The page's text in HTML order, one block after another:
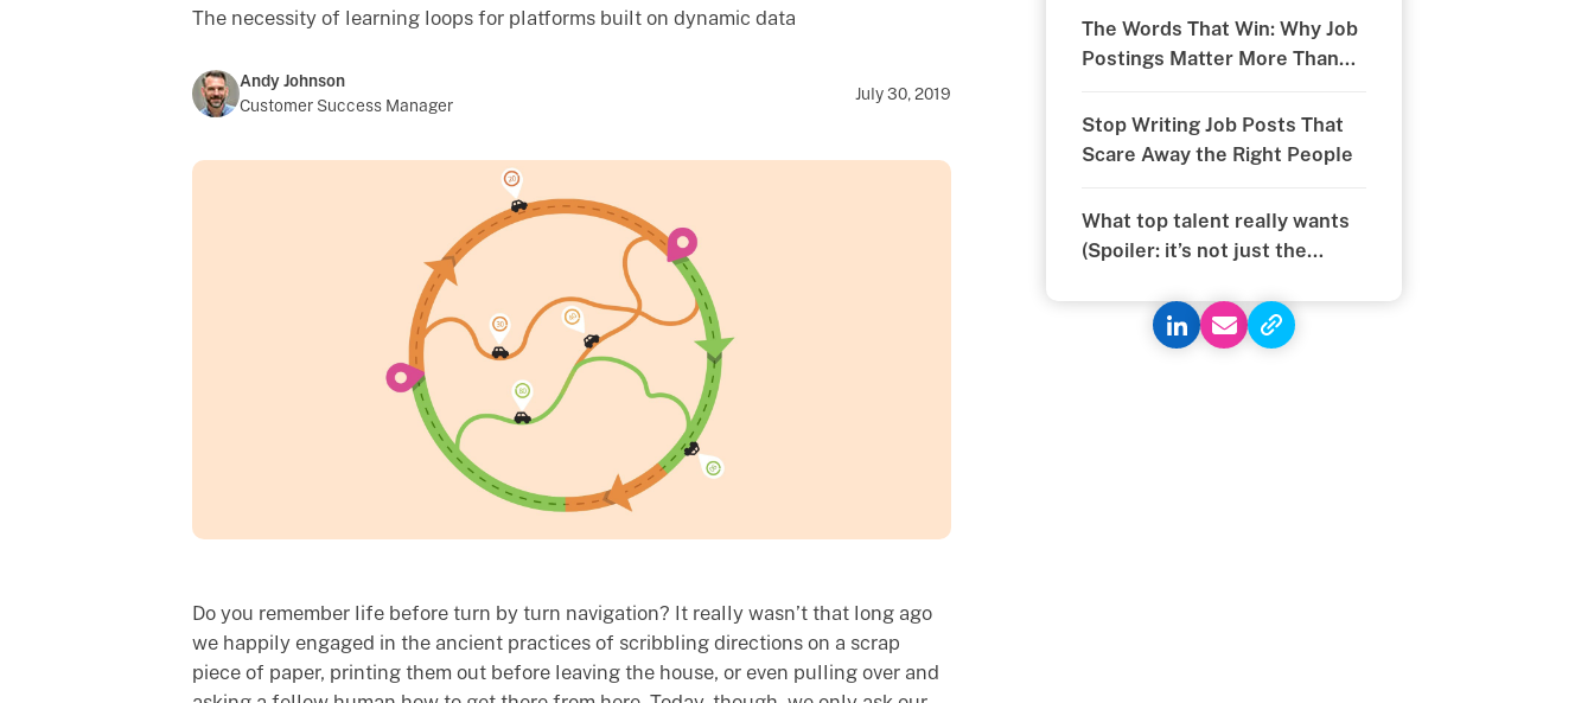
The necessity of learning loops for platforms built on dynamic data
Andy Johnson
Customer Success Manager
July 30, 2019
Do you remember life before turn by turn navigation? It really wasn’t that long ago
we happily engaged in the ancient practices of scribbling directions on a scrap
piece of paper, printing them out before leaving the house, or even pulling over and
The Words That Win: Why Job
Postings Matter More Than
Stop Writing Job Posts That
Scare Away the Right People
What top talent really wants
(Spoiler: it’s not just the